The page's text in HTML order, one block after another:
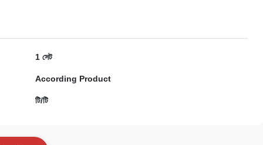
1 সেট
According Product
টি/টি